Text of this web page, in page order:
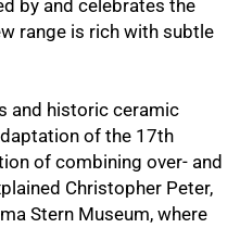
by and celebrates the
range is rich with subtle
and historic ceramic
of the 17th
of combining over- and
Christopher Peter,
Stern Museum, where